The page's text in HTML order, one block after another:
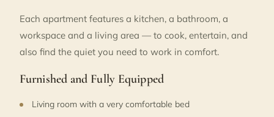
Each apartment features a kitchen, a bathroom, a
workspace and a living area — to cook, entertain, and
also find the quiet you need to work in comfort.
Furnished and Fully Equipped
Living room with a very comfortable bed